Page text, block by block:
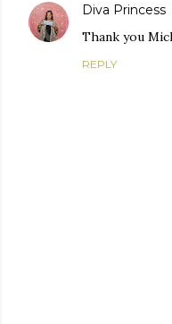
Diva Princess
Thank you
REPLY